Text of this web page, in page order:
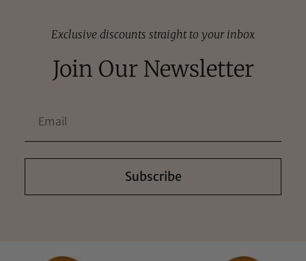
Exclusive discounts straight to your inbox
Join Our Newsletter
Subscribe